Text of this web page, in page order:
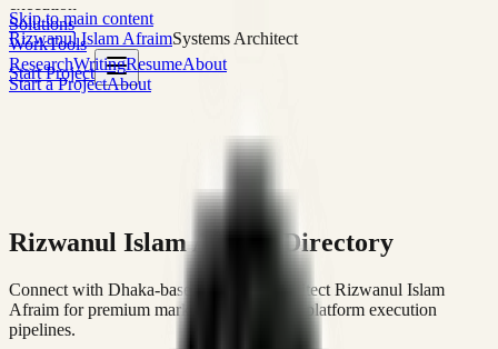
Skip to main content
Rizwanul Islam AfraimSystems Architect
Start Project
Solutions
WorkTools
ResearchWritingResumeAbout
Start a ProjectAbout
Rizwanul Islam Afraim Directory
Connect with Dhaka-based Systems Architect Rizwanul Islam
Afraim for premium marketing, sales, and platform execution
pipelines.